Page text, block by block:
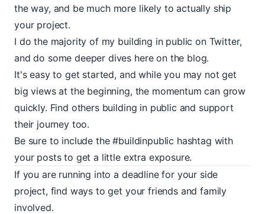
the way, and be much more likely to actually ship
your project.
I do the majority of my building in public on Twitter,
and do some deeper dives here on the blog.
It's easy to get started, and while you may not get
big views at the beginning, the momentum can grow
quickly. Find others building in public and support
their journey too.
Be sure to include the#buildinpublic hashtag with
your posts to get a little extra exposure.
If you are running into a deadline for your side
project, find ways to get your friends and family
involved.